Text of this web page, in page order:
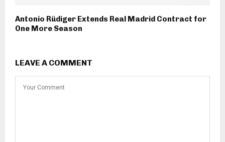
Antonio Rüdiger Extends Real Madrid Contract for
One More Season
LEAVE A COMMENT